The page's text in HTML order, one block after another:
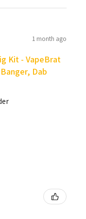
1 month ago
Kit - VapeBrat
Dab